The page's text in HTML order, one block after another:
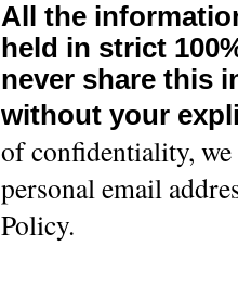
All the
held in strict
never share this
without your
of confidentiality,
personal email
Policy.